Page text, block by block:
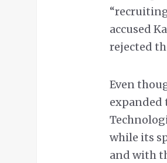
accused
rejected
Even
expanded
while its
and with